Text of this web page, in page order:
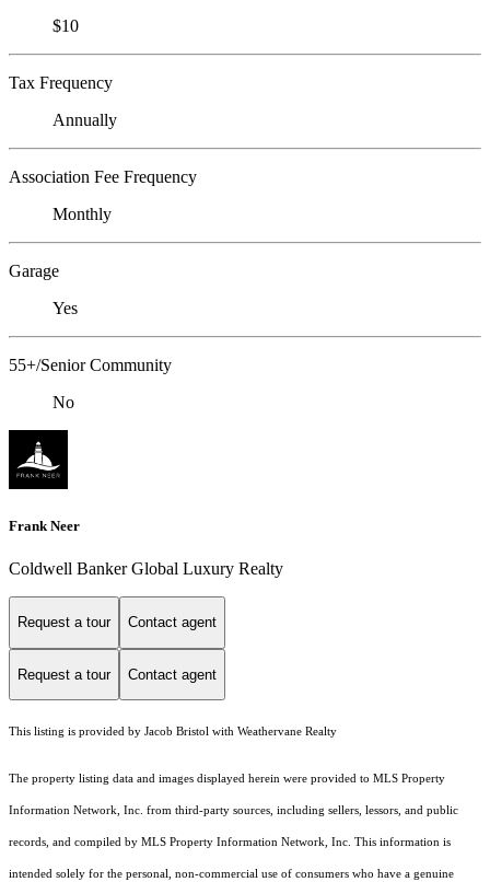
$10
Tax Frequency
Annually
Association Fee Frequency
Monthly
Garage
Yes
55+/Senior Community
No
Frank Neer
Coldwell Banker Global Luxury Realty
Request a tour Contact agent
Request a tour Contact agent
This listing is provided by Jacob Bristol with Weathervane Realty
The property listing data and images displayed herein were provided to MLS Property
Information Network, Inc. from third-party sources, including sellers, lessors, and public
records, and compiled by MLS Property Information Network, Inc. This information is
intended solely for the personal, non-commercial use of consumers who have a genuine